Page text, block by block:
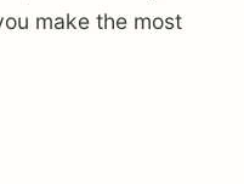
make the most